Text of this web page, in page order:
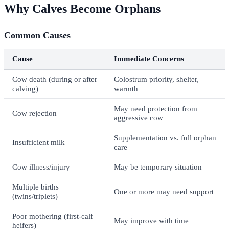
Why Calves Become Orphans
Common Causes
Cause Immediate Concerns
Cow death (during or after
calving)
Colostrum priority, shelter,
warmth
Cow rejection
May need protection from
aggressive cow
Insufficient milk
Supplementation vs. full orphan
care
Cow illness/injury May be temporary situation
Multiple births
(twins/triplets)
One or more may need support
Poor mothering (first-calf
heifers)
May improve with time